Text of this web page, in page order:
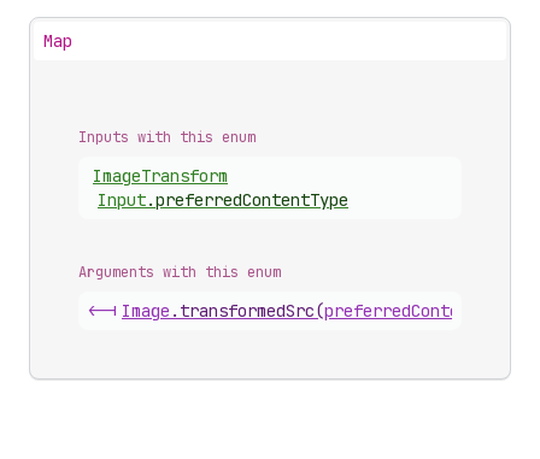
Map
Inputs with this enum
ImageTransform
Input.preferredContentType
Arguments with this enum
<-| Image . transformedSrc(preferredContentType